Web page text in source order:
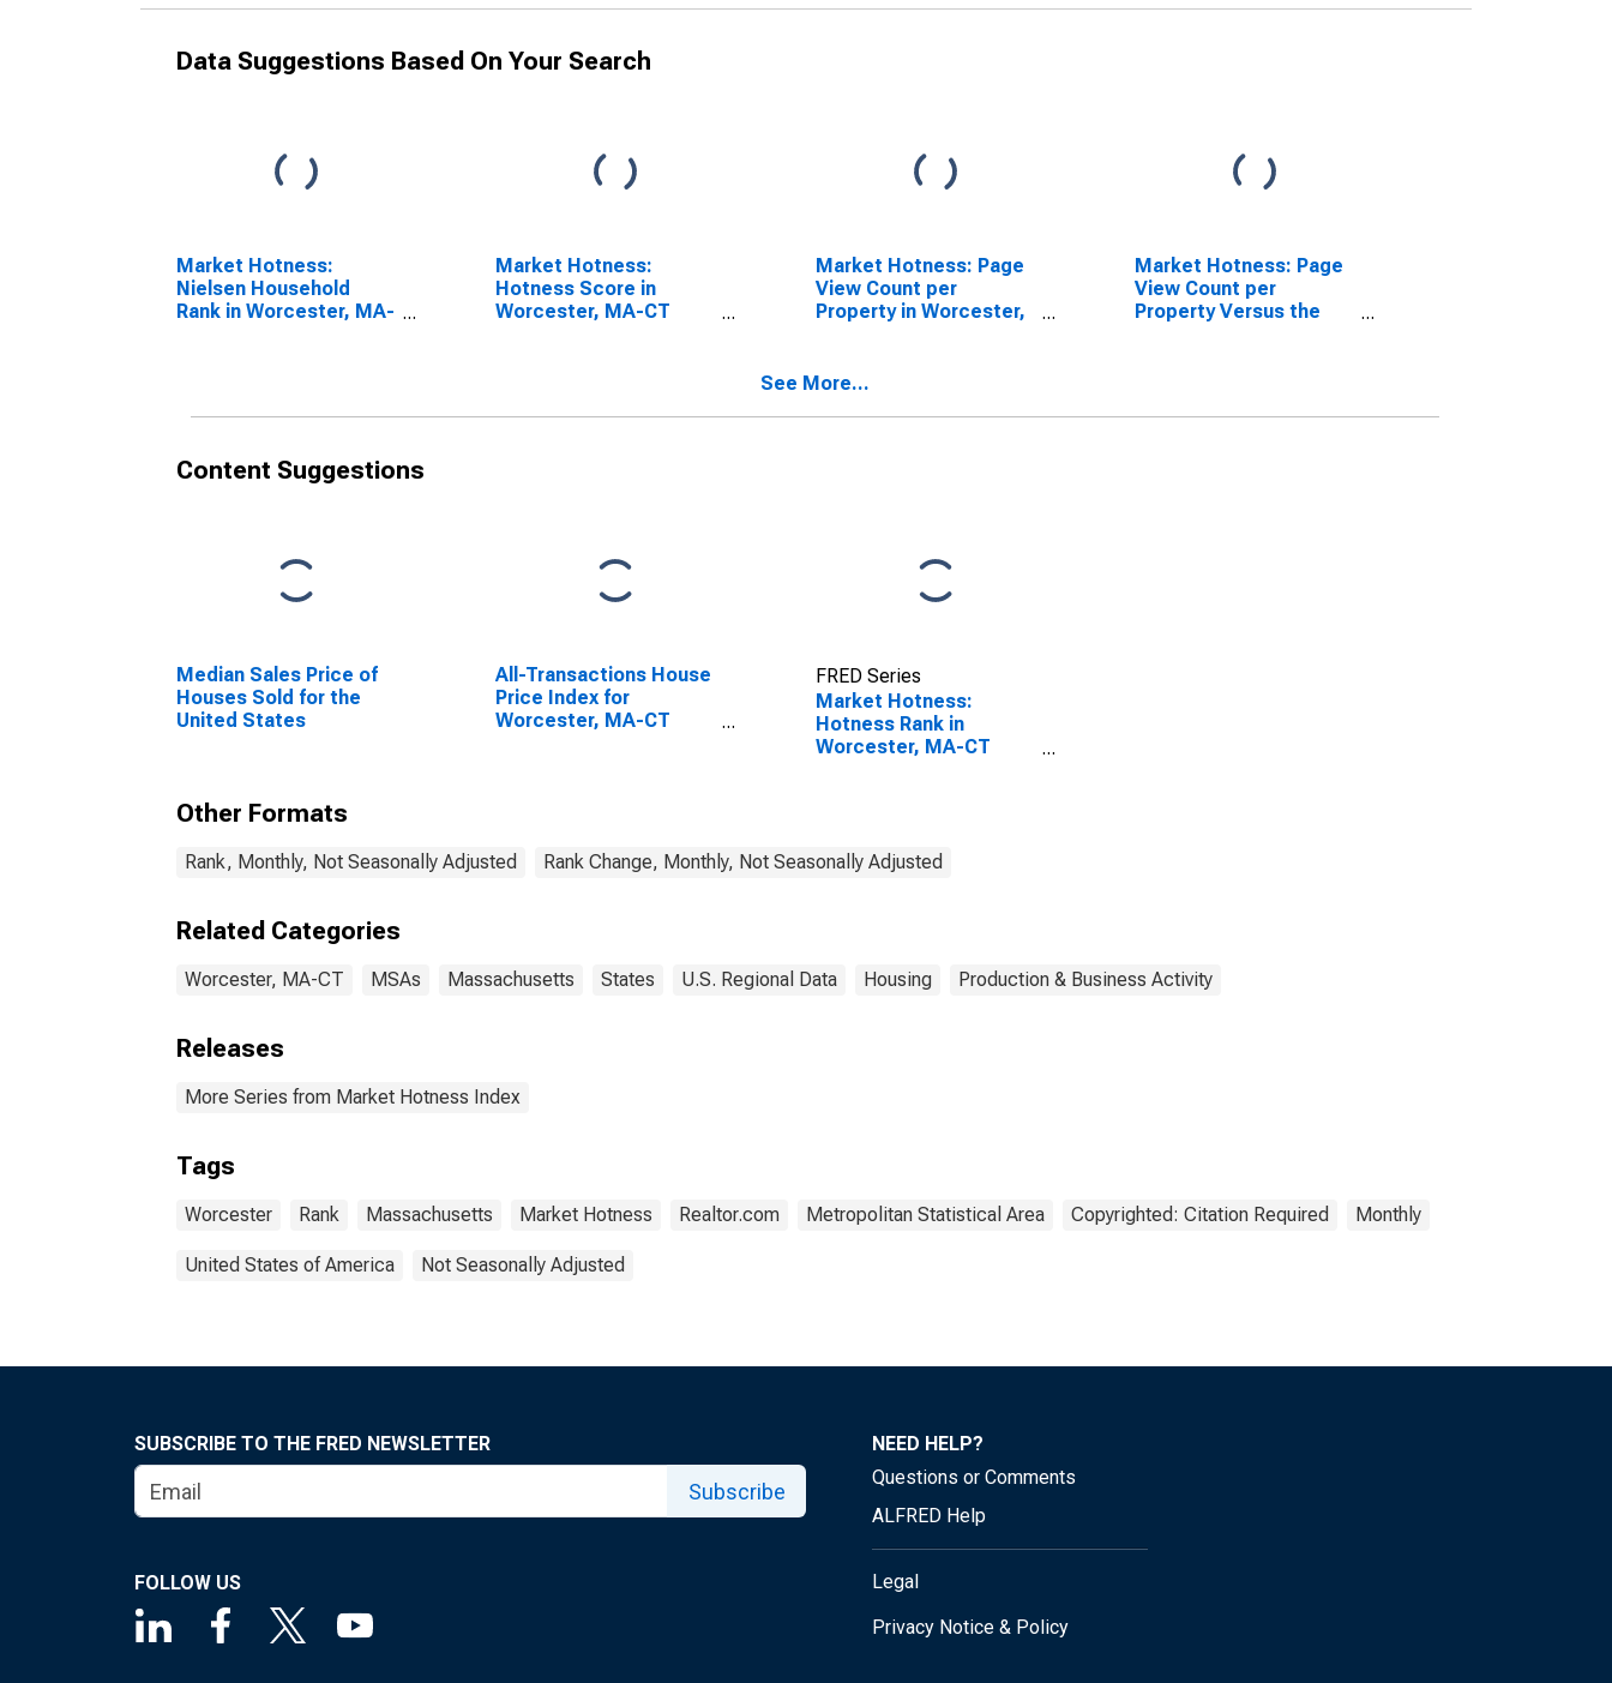
Data Suggestions Based On Your Search
Market Hotness:
Nielsen Household
Rank in Worcester, MA-
Market Hotness:
Hotness Score in
Worcester, MA-CT
Market Hotness: Page
View Count per
Property in Worcester,
Market Hotness: Page
View Count per
Property Versus the
See More...
Content Suggestions
Median Sales Price of
Houses Sold for the
United States
All-Transactions House
Price Index for
Worcester, MA-CT
FRED Series
Market Hotness:
Hotness Rank in
Worcester, MA-CT
Other Formats
Rank, Monthly, Not Seasonally Adjusted Rank Change, Monthly, Not Seasonally Adjusted
Related Categories
Worcester, MA-CT MSAs Massachusetts States U.S. Regional Data Housing Production & Business Activity
Releases
More Series from Market Hotness Index
Tags
Worcester Rank Massachusetts Market Hotness Realtor.com Metropolitan Statistical Area Copyrighted: Citation Required Monthly
United States of America Not Seasonally Adjusted
SUBSCRIBE TO THE FRED NEWSLETTER
Subscribe
FOLLOW US
NEED HELP?
Questions or Comments
ALFRED Help
Legal
Privacy Notice & Policy